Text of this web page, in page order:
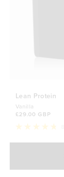
Lean Protein
Vanilla
£29.00 GBP
4.8
stars